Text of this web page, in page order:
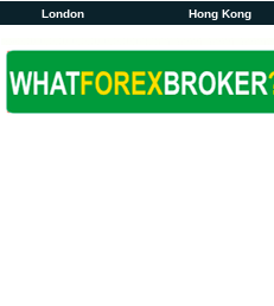
London Hong Kong